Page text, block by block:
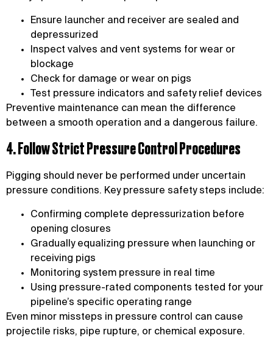
Ensure launcher and receiver are sealed and
depressurized
Inspect valves and vent systems for wear or
blockage
Check for damage or wear on pigs
Test pressure indicators and safety relief devices
Preventive maintenance can mean the difference
between a smooth operation and a dangerous failure.
4. Follow Strict Pressure Control Procedures
Pigging should never be performed under uncertain
pressure conditions. Key pressure safety steps include:
Confirming complete depressurization before
opening closures
Gradually equalizing pressure when launching or
receiving pigs
Monitoring system pressure in real time
Using pressure-rated components tested for your
pipeline’s specific operating range
Even minor missteps in pressure control can cause
projectile risks, pipe rupture, or chemical exposure.